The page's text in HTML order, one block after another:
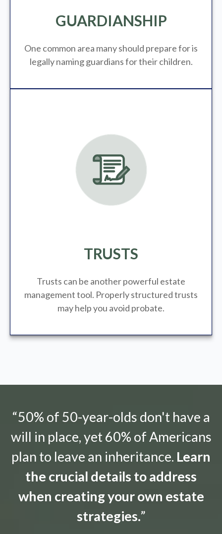
GUARDIANSHIP
One common area many should prepare for is
legallynaming guardians for their children.
TRUSTS
Trusts can be another powerful estate
management tool. Properly structured trusts
may help you avoid probate.
“50% of 50-year-olds don't have a
will in place, yet 60% of Americans
plan to leave an inheritance. Learn
the crucial details to address
when creating your own estate
strategies.”